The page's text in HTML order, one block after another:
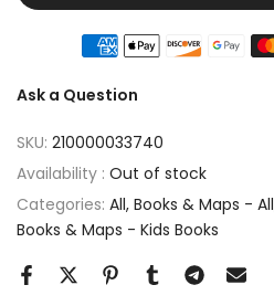
Ask a Question
SKU: 210000033740
Availability : Out of stock
Categories: All Books & Maps - All
Books & Maps - Kids Books